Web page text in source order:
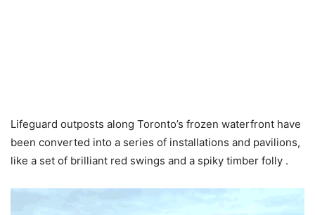
Lifeguard outposts along Toronto’s frozen waterfront have
been converted into a series of installations and pavilions,
like a set of brilliant red swings and a spiky timber folly .